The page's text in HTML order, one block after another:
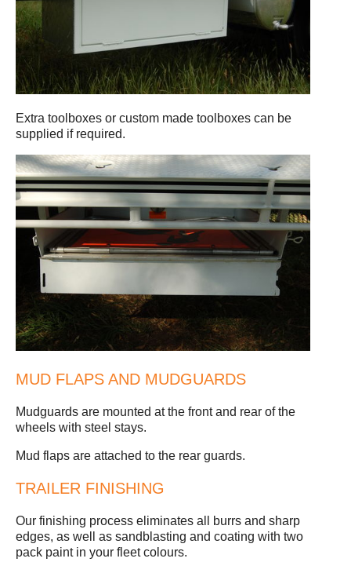
Extra toolboxes or custom made toolboxes can be
supplied if required.
MUD FLAPS AND MUDGUARDS
Mudguards are mounted at the front and rear of the
wheels with steel stays.
Mud flaps are attached to the rear guards.
TRAILER FINISHING
Our finishing process eliminates all burrs and sharp
edges, as well as sandblasting and coating with two
pack paint in your fleet colours.